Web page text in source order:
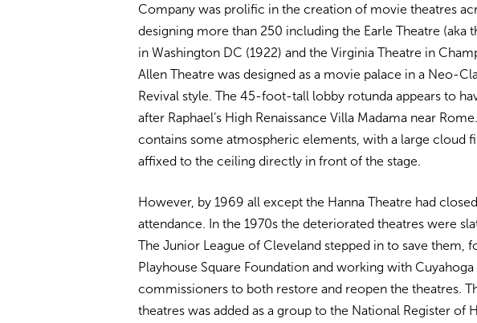
Company was prolific in the creation of movie theatres
designing more than 250 including the Earle Theatre (aka
in Washington DC (1922) and the Virginia Theatre in
Allen Theatre was designed as a movie palace in a Neo-
Revival style. The 45-foot-tall lobby rotunda appears to
after Raphael’s High Renaissance Villa Madama near
contains some atmospheric elements, with a large cloud
affixed to the ceiling directly in front of the stage.
However, by 1969 all except the Hanna Theatre had
attendance. In the 1970s the deteriorated theatres were
The Junior League of Cleveland stepped in to save them,
Playhouse Square Foundation and working with
commissioners to both restore and reopen the theatres.
theatres was added as a group to the National Register of